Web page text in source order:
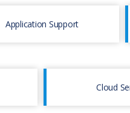
Application Support
Cloud